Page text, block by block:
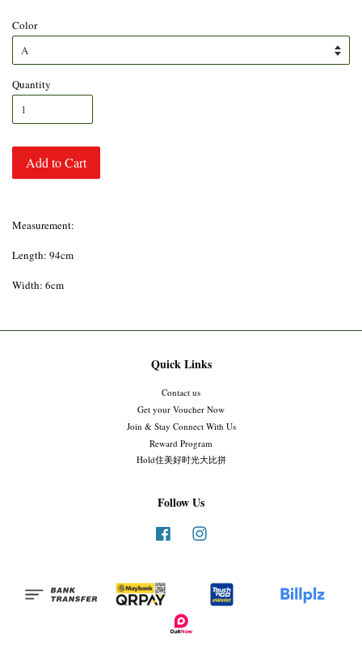
Color
Quantity
Add to Cart
Measurement:
Length: 94cm
Width: 6cm
Quick Links
Contact us
Get your Voucher Now
Join & Stay Connect With Us
Reward Program
Hold住美好时光大比拼
Follow Us
Facebook